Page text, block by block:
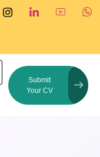
Submit
Your CV